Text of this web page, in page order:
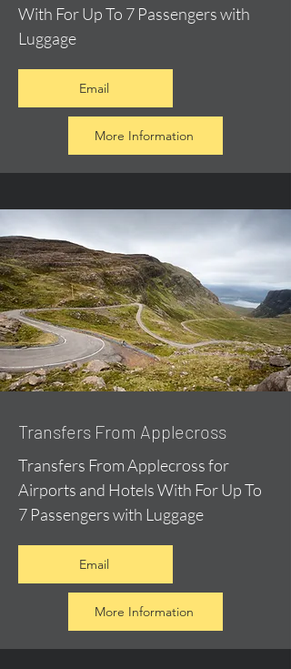
With For Up To 7 Passengers with
Luggage
Email
More Information
Transfers From Applecross
Transfers From Applecross for
Airports and Hotels With For Up To
7 Passengers with Luggage
Email
More Information